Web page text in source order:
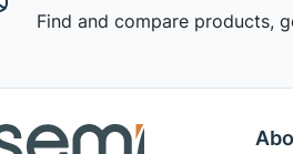
Find and compare products,